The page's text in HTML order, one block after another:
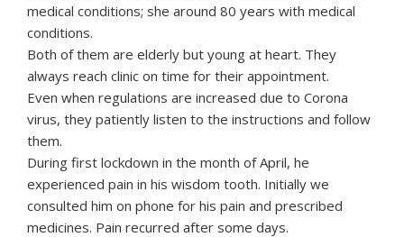
medical conditions; she around 80 years with medical
conditions.
Both of them are elderly but young at heart. They
always reach clinic on time for their appointment.
Even when regulations are increased due to Corona
virus, they patiently listen to the instructions and follow
them.
During first lockdown in the month of April, he
experienced pain in his wisdom tooth. Initially we
consulted him on phone for his pain and prescribed
medicines. Pain recurred after some days.